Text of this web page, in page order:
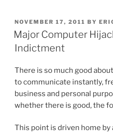
Be
Naughty
Or
k
e
dI
c
e
o
k
ai
l
POSTED
ON
NOVEMBER 17, 2011 BY
Major Computer
Indictment
There is so much good
to communicate instantly,
business and personal
whether there is good, the
This point is driven home